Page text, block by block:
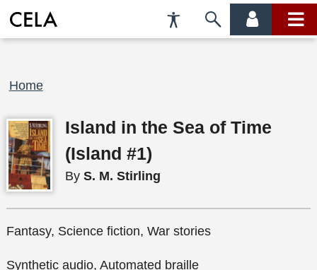
Accessibility
Preferences
Skip
account main
Breadcrumb
Home
Island in the Sea of Time
(Island #1)
By S. M. Stirling
Fantasy, Science fiction, War stories
Synthetic audio, Automated braille